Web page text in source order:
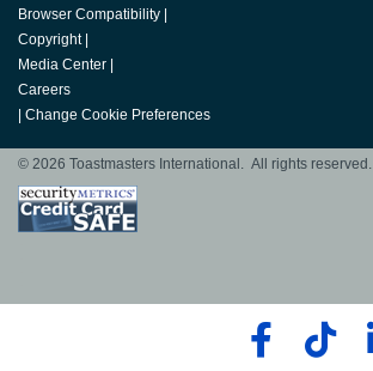
Browser Compatibility
Copyright
Media Center
Careers
Change Cookie Preferences
© 2026 Toastmasters International. All rights reserved.